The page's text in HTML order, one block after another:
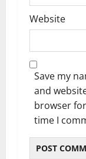
Website
Save my
and
browser
time I